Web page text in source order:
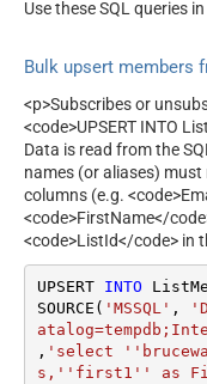
Use these SQL queries
Bulk upsert members
<p>Subscribes or
<code>UPSERT INTO
Data is read from the
names (or aliases)
columns (e.g.
<code>FirstName</
<code>ListId</code> in
UPSERT INTO
SOURCE( 'MSSQL' ,
, 'select
s,''first1'' as